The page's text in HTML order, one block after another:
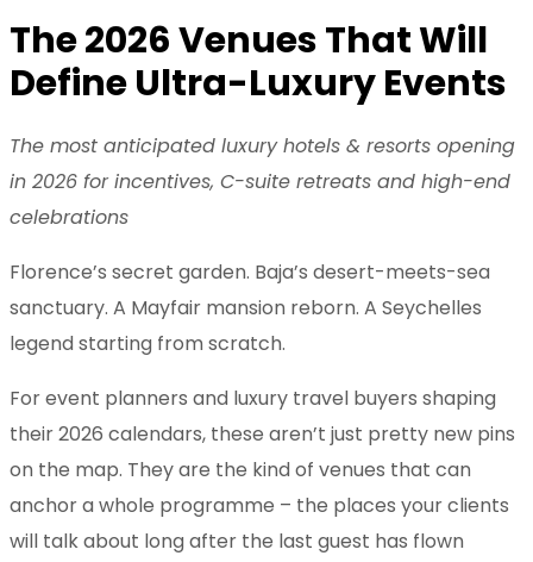
The 2026 Venues That Will
Define Ultra-Luxury Events
The most anticipated luxury hotels & resorts opening
in 2026 for incentives, C-suite retreats and high-end
celebrations
Florence’s secret garden. Baja’s desert-meets-sea
sanctuary. A Mayfair mansion reborn. A Seychelles
legend starting from scratch.
For event planners and luxury travel buyers shaping
their 2026 calendars, these aren’t just pretty new pins
on the map. They are the kind of venues that can
anchor a whole programme – the places your clients
will talk about long after the last guest has flown